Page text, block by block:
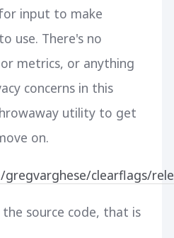
input to make
use. There's no
metrics, or anything
concerns in this
utility to get
on.
clearflags/
source code, that is